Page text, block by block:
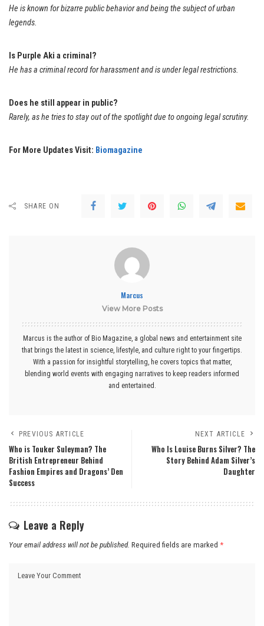
He is known for bizarre public behavior and being the subject of urban
legends.
Is Purple Aki a criminal?
He has a criminal record for harassment and is under legal restrictions.
Does he still appear in public?
Rarely, as he tries to stay out of the spotlight due to ongoing legal scrutiny.
For More Updates Visit: Biomagazine
SHARE ON
Marcus
View More Posts
Marcus is the author of Bio Magazine, a global news and entertainment site
that brings the latest in science, lifestyle, and culture right to your fingertips.
With a passion for insightful storytelling, he covers topics that matter,
blending world events with engaging narratives to keep readers informed
and entertained.
PREVIOUS ARTICLE
Who is Touker Suleyman? The
British Entrepreneur Behind
Fashion Empires and Dragons’ Den
Success
NEXT ARTICLE
Who Is Louise Burns Silver? The
Story Behind Adam Silver’s
Daughter
Leave a Reply
Your email address will not be published. Required fields are marked *